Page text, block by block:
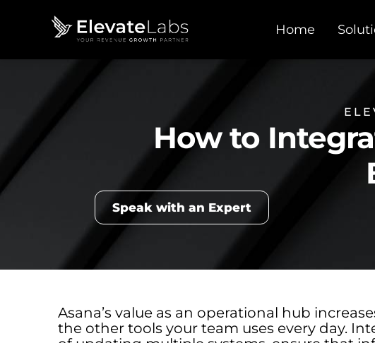
Home
How to
Speak with an Expert
Asana’s value as an operational hub
the other tools your team uses every day.